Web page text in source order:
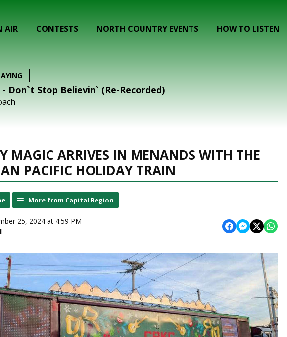
AIR CONTESTS NORTH COUNTRY EVENTS HOW TO LISTEN
- Don`t Stop Believin` (Re-Recorded)
MAGIC ARRIVES IN MENANDS WITH THE
PACIFIC HOLIDAY TRAIN
More from Capital Region
25, 2024 at 4:59 PM